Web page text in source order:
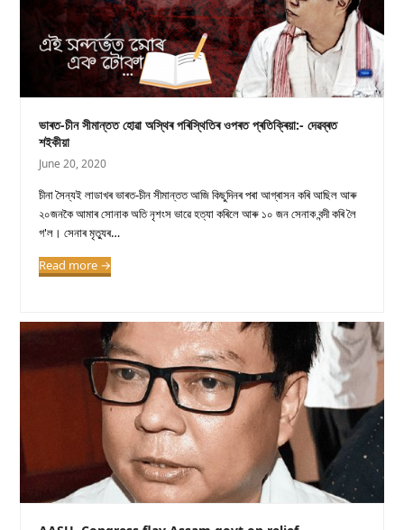
ভাৰত-চীন সীমান্তত হোৱা অস্থিৰ পৰিস্থিতিৰ ওপৰত প্ৰতিক্ৰিয়া:- দেৱব্ৰত
শইকীয়া
June 20, 2020
চীনা সৈন্যই লাডাখৰ ভাৰত-চীন সীমান্তত আজি কিছুদিনৰ পৰা আগ্ৰাসন কৰি আছিল আৰু
২০জনকৈ আমাৰ সোনাক অতি নৃশংস ভাৱে হত্যা কৰিলে আৰু ১০ জন সেনাক বন্দী কৰি লৈ
গ'ল। সেনাৰ মৃত্যুৰ…
Read more →